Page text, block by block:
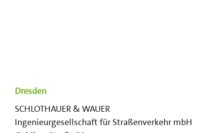
Dresden
SCHLOTHAUER & WAUER
Ingenieurgesellschaft für Straßenverkehr mbH